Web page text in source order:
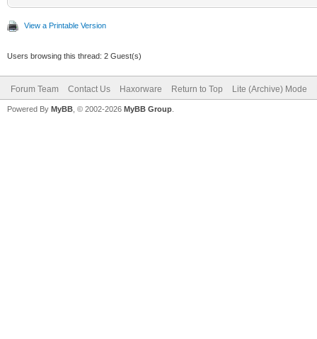
View a Printable Version
Users browsing this thread: 2 Guest(s)
Forum Team Contact Us Haxorware Return to Top Lite (Archive) Mode
Powered By MyBB , © 2002-2026 MyBB Group